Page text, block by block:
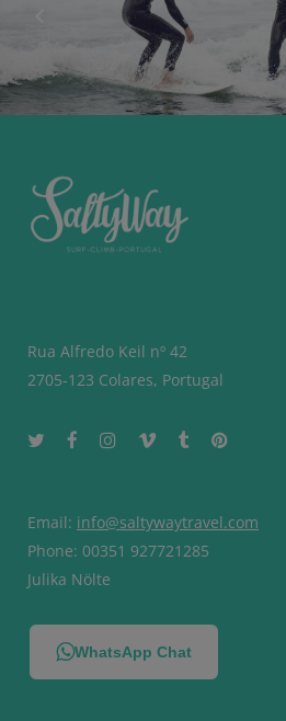
Rua Alfredo Keil nº 42
2705-123 Colares, Portugal
Email: info@saltywaytravel.com
Phone: 00351 927721285
Julika Nölte
WhatsApp Chat